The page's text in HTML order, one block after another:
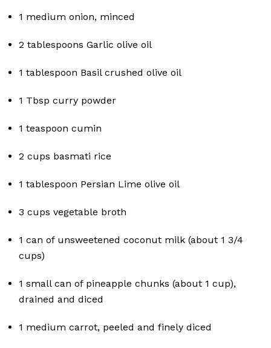
1 medium onion, minced
2 tablespoons Garlic olive oil
1 tablespoon Basil crushed olive oil
1 Tbsp curry powder
1 teaspoon cumin
2 cups basmati rice
1 tablespoon Persian Lime olive oil
3 cups vegetable broth
1 can of unsweetened coconut milk (about 1 3/4
cups)
1 small can of pineapple chunks (about 1 cup),
drained and diced
1 medium carrot, peeled and finely diced